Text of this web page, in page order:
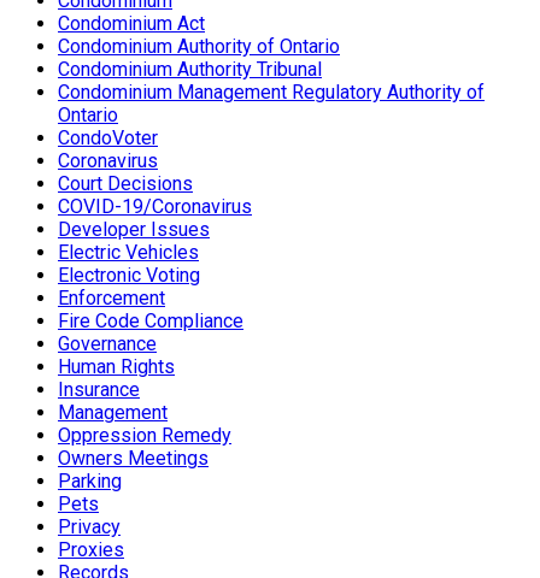
Condominium Act
Condominium Authority of Ontario
Condominium Authority Tribunal
Condominium Management Regulatory Authority of
Ontario
CondoVoter
Coronavirus
Court Decisions
COVID-19/Coronavirus
Developer Issues
Electric Vehicles
Electronic Voting
Enforcement
Fire Code Compliance
Governance
Human Rights
Insurance
Management
Oppression Remedy
Owners Meetings
Parking
Pets
Privacy
Proxies
Records